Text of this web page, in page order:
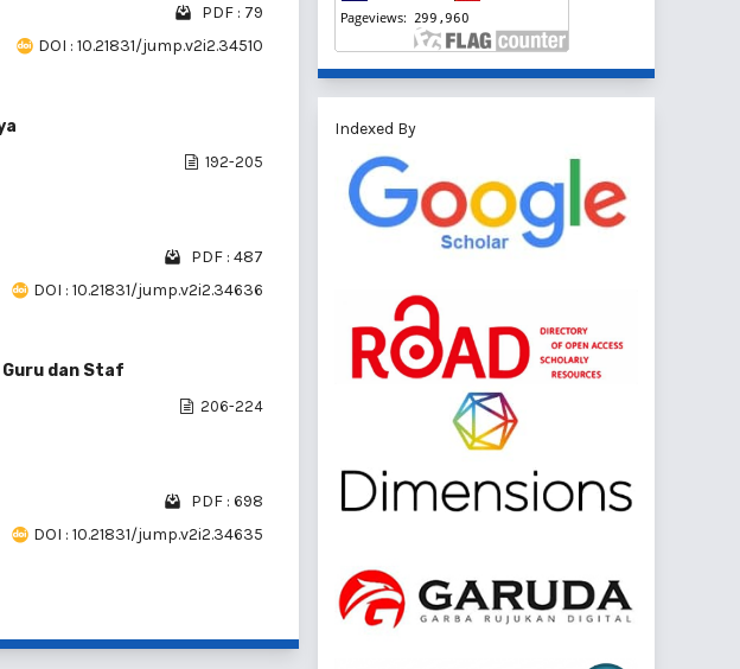
PDF : 79
DOI : 10.21831/jump.v2i2.34510
192-205
PDF : 487
DOI : 10.21831/jump.v2i2.34636
Guru dan Staf
206-224
PDF : 698
DOI : 10.21831/jump.v2i2.34635
Indexed By